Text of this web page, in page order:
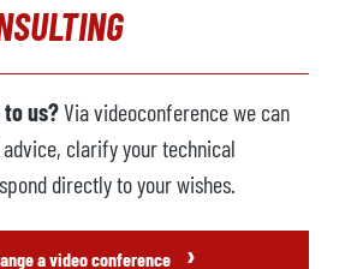
2005
not available
us?Via videoconference we can
clarify your technical
directly to your wishes.
a video conference ›